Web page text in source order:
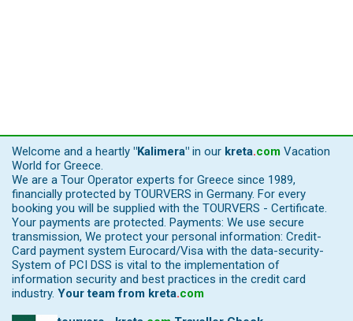
Welcome and a heartly "Kalimera" in our kreta.com Vacation
World for Greece.
We are a Tour Operator experts for Greece since 1989,
financially protected by TOURVERS in Germany. For every
booking you will be supplied with the TOURVERS - Certificate.
Your payments are protected. Payments: We use secure
transmission, We protect your personal information: Credit-
Card payment system Eurocard/Visa with the data-security-
System of PCI DSS is vital to the implementation of
information security and best practices in the credit card
industry. Your team from kreta.com